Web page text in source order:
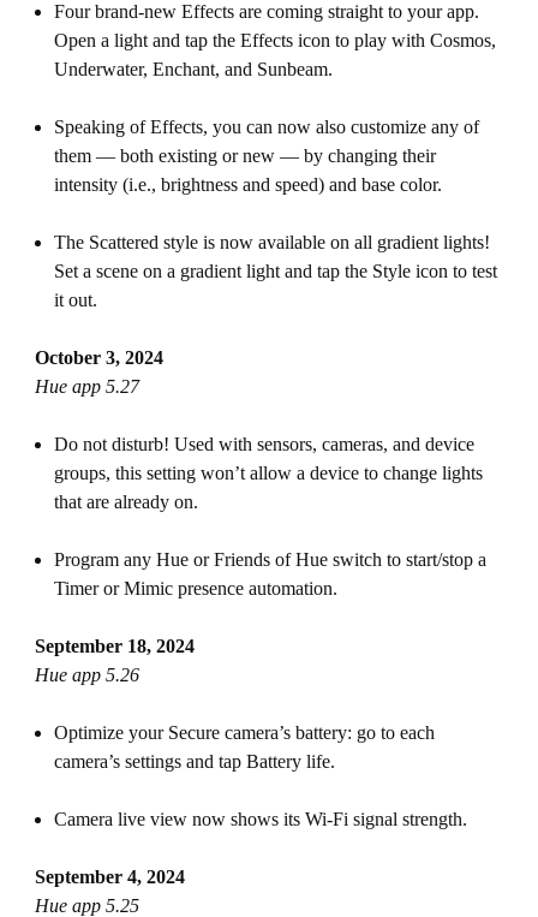
Four brand-new Effects are coming straight to your app.
Open a light and tap the Effects icon to play with Cosmos,
Underwater, Enchant, and Sunbeam.
Speaking of Effects, you can now also customize any of
them — both existing or new — by changing their
intensity (i.e., brightness and speed) and base color.
The Scattered style is now available on all gradient lights!
Set a scene on a gradient light and tap the Style icon to test
it out.
October 3, 2024
Hue app 5.27
Do not disturb! Used with sensors, cameras, and device
groups, this setting won’t allow a device to change lights
that are already on.
Program any Hue or Friends of Hue switch to start/stop a
Timer or Mimic presence automation.
September 18, 2024
Hue app 5.26
Optimize your Secure camera’s battery: go to each
camera’s settings and tap Battery life.
Camera live view now shows its Wi-Fi signal strength.
September 4, 2024
Hue app 5.25